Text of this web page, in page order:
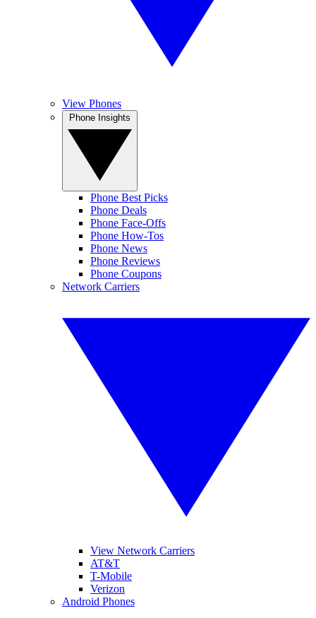
View Phones
Phone Best Picks
Phone Deals
Phone Face-Offs
Phone How-Tos
Phone News
Phone Reviews
Phone Coupons
Network Carriers
View Network Carriers
AT&T
T-Mobile
Verizon
Android Phones